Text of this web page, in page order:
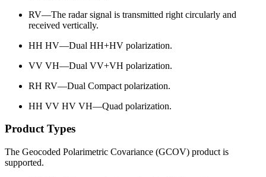
RV—The radar signal is transmitted right circularly and
received vertically.
HH HV—Dual HH+HV polarization.
VV VH—Dual VV+VH polarization.
RH RV—Dual Compact polarization.
HH VV HV VH—Quad polarization.
Product Types
The Geocoded Polarimetric Covariance (GCOV) product is
supported.